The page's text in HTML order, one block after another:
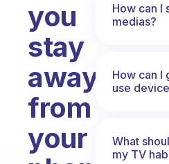
you
stay
away
from
your
How can I
medias?
How can I
use
What
my TV